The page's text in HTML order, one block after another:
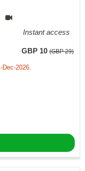
Instant access
2026.
GBP 10 (GBP 29)